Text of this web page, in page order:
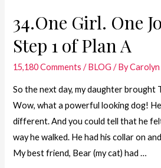
34.One Girl. One
Step 1 of Plan A
15,180 Comments /BLOG / By
So the next day, my daughter brought
Wow, what a powerful looking dog!
different. And you could tell that he
way he walked. He had his collar on
My best friend, Bear (my cat) had …